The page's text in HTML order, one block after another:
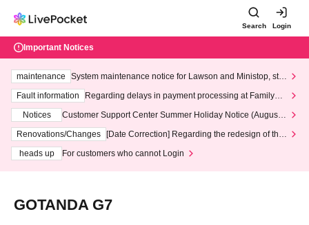
Search Login
Important Notices
maintenance
System maintenance notice for Lawson and Ministop, star
ting at 3:00 AM on Wednesday (Wed)
Fault information
Regarding delays in payment processing at FamilyMa
Notices
Customer Support Center Summer Holiday Notice (August 1
3th - August 14th, 2026)
Renovations/Changes
[Date Correction] Regarding the redesign of the
heads up
For customers who cannot Login
GOTANDA G7